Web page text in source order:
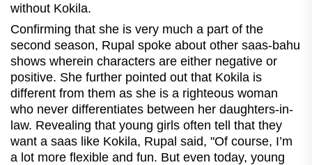
without Kokila.
Confirming that she is very much a part of the
second season, Rupal spoke about other saas-bahu
shows wherein characters are either negative or
positive. She further pointed out that Kokila is
different from them as she is a righteous woman
who never differentiates between her daughters-in-
law. Revealing that young girls often tell that they
want a saas like Kokila, Rupal said, "Of course, I’m
a lot more flexible and fun. But even today, young